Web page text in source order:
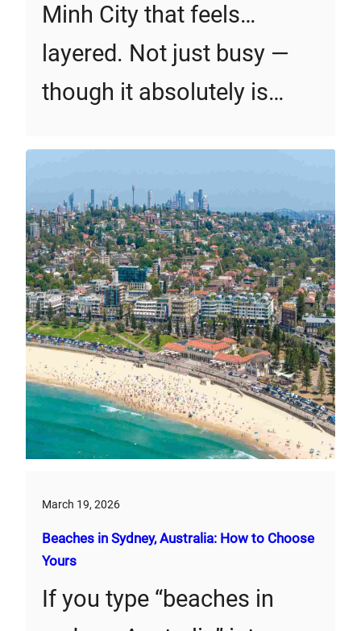
Minh City that feels…
layered. Not just busy —
though it absolutely is…
March 19, 2026
Beaches in Sydney, Australia: How to Choose
Yours
If you type “beaches in